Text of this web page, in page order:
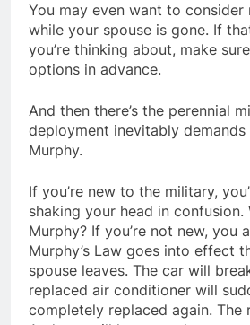
You may even want to consider
while your spouse is gone. If
you’re thinking about, make
options in advance.
And then there’s the perennial
deployment inevitably
Murphy.
If you’re new to the military,
shaking your head in confusion.
Murphy? If you’re not new, you
Murphy’s Law goes into effect
spouse leaves. The car will
replaced air conditioner will
completely replaced again. The